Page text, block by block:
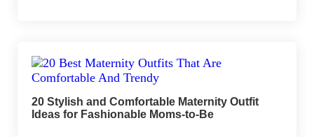
20 Stylish and Comfortable Maternity Outfit
Ideas for Fashionable Moms-to-Be